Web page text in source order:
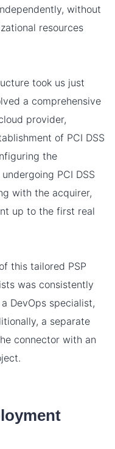
without
resources
took us just
a comprehensive
provider,
of PCI DSS
the
PCI DSS
with the acquirer,
up to the first real
this tailored PSP
was consistently
DevOps specialist,
a separate
connector with an